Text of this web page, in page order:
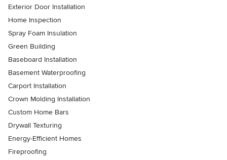
Exterior Door Installation
Home Inspection
Spray Foam Insulation
Green Building
Baseboard Installation
Basement Waterproofing
Carport Installation
Crown Molding Installation
Custom Home Bars
Drywall Texturing
Energy-Efficient Homes
Fireproofing